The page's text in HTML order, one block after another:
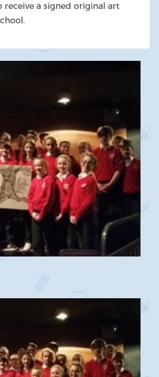
a signed original art